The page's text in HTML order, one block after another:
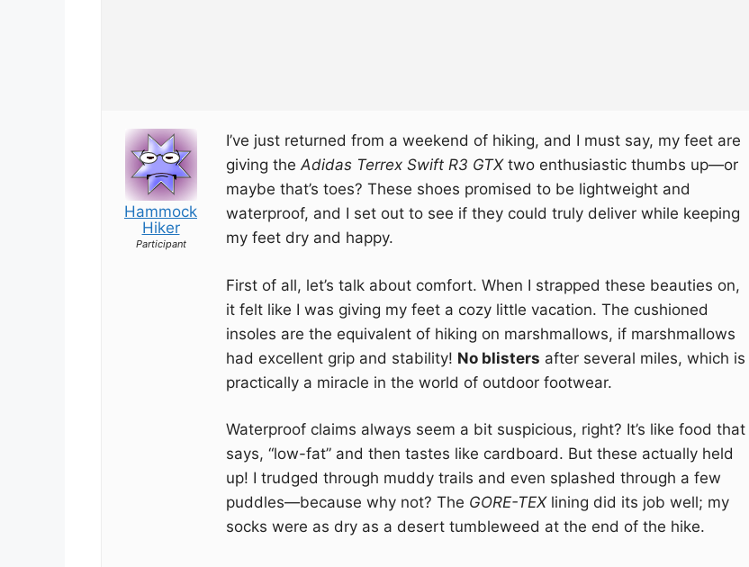
Hammock
Hiker
Participant
I’ve just returned from a weekend of hiking, and I must say, my feet are
giving theAdidas Terrex Swift R3 GTXtwo enthusiastic thumbs up—or
maybe that’s toes? These shoes promised to be lightweight and
waterproof, and I set out to see if they could truly deliver while keeping
my feet dry and happy.
First of all, let’s talk about comfort. When I strapped these beauties on,
it felt like I was giving my feet a cozy little vacation. The cushioned
insoles are the equivalent of hiking on marshmallows, if marshmallows
had excellent grip and stability! No blisters after several miles, which is
practically a miracle in the world of outdoor footwear.
Waterproof claims always seem a bit suspicious, right? It’s like food that
says, “low-fat” and then tastes like cardboard. But these actually held
up! I trudged through muddy trails and even splashed through a few
puddles—because why not? The GORE-TEXlining did its job well; my
socks were as dry as a desert tumbleweed at the end of the hike.